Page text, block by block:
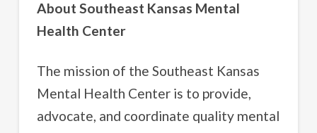
About Southeast Kansas Mental
Health Center
The mission of the Southeast Kansas
Mental Health Center is to provide,
advocate, and coordinate quality mental